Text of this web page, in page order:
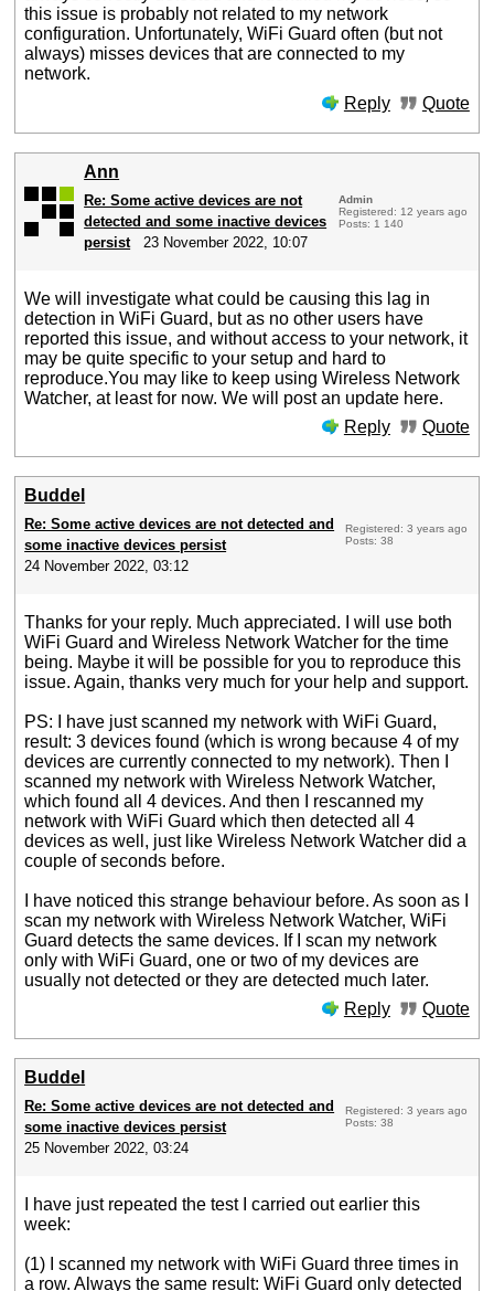
this issue is probably not related to my network
configuration. Unfortunately, WiFi Guard often (but not
always) misses devices that are connected to my
network.
Reply
Quote
Ann
Re: Some active devices are not
detected and some inactive devices
persist
23 November 2022, 10:07
Admin
Registered: 12 years ago
Posts: 1 140
We will investigate what could be causing this lag in
detection in WiFi Guard, but as no other users have
reported this issue, and without access to your network, it
may be quite specific to your setup and hard to
reproduce.You may like to keep using Wireless Network
Watcher, at least for now. We will post an update here.
Reply
Quote
Buddel
Re: Some active devices are not detected and
some inactive devices persist
24 November 2022, 03:12
Registered: 3 years ago
Posts: 38
Thanks for your reply. Much appreciated. I will use both
WiFi Guard and Wireless Network Watcher for the time
being. Maybe it will be possible for you to reproduce this
issue. Again, thanks very much for your help and support.
PS: I have just scanned my network with WiFi Guard,
result: 3 devices found (which is wrong because 4 of my
devices are currently connected to my network). Then I
scanned my network with Wireless Network Watcher,
which found all 4 devices. And then I rescanned my
network with WiFi Guard which then detected all 4
devices as well, just like Wireless Network Watcher did a
couple of seconds before.
I have noticed this strange behaviour before. As soon as I
scan my network with Wireless Network Watcher, WiFi
Guard detects the same devices. If I scan my network
only with WiFi Guard, one or two of my devices are
usually not detected or they are detected much later.
Reply
Quote
Buddel
Re: Some active devices are not detected and
some inactive devices persist
25 November 2022, 03:24
Registered: 3 years ago
Posts: 38
I have just repeated the test I carried out earlier this
week:
(1) I scanned my network with WiFi Guard three times in
a row. Always the same result: WiFi Guard only detected